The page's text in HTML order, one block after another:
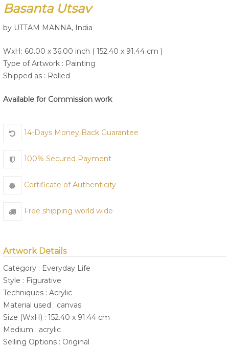
Basanta Utsav
by UTTAM MANNA, India
WxH: 60.00 x 36.00 inch ( 152.40 x 91.44 cm )
Type of Artwork : Painting
Shipped as : Rolled
Available for Commission work
14-Days Money Back Guarantee
100% Secured Payment
Certificate of Authenticity
Free shipping world wide
Artwork Details
Category : Everyday Life
Style : Figurative
Techniques : Acrylic
Material used : canvas
Size (WxH) : 152.40 x 91.44 cm
Medium : acrylic
Selling Options : Original